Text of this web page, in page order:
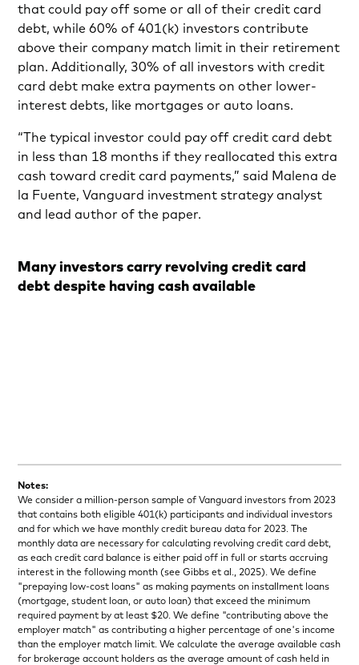
that could pay off some or all of their credit card
debt, while 60% of 401(k) investors contribute
above their company match limit in their retirement
plan. Additionally, 30% of all investors with credit
card debt make extra payments on other lower-
interest debts, like mortgages or auto loans.
“The typical investor could pay off credit card debt
in less than 18 months if they reallocated this extra
cash toward credit card payments,” said Malena de
la Fuente, Vanguard investment strategy analyst
and lead author of the paper.
Many investors carry revolving credit card
debt despite having cash available
Notes:
We consider a million-person sample of Vanguard investors from 2023
that contains both eligible 401(k) participants and individual investors
and for which we have monthly credit bureau data for 2023. The
monthly data are necessary for calculating revolving credit card debt,
as each credit card balance is either paid off in full or starts accruing
interest in the following month (see Gibbs et al., 2025). We define
"prepaying low-cost loans" as making payments on installment loans
(mortgage, student loan, or auto loan) that exceed the minimum
required payment by at least $20. We define "contributing above the
employer match" as contributing a higher percentage of one's income
than the employer match limit. We calculate the average available cash
for brokerage account holders as the average amount of cash held in